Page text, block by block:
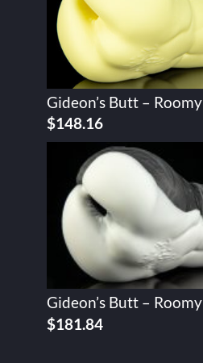
Gideon’s Butt – Roomy
$148.16
Gideon’s Butt – Roomy
$181.84